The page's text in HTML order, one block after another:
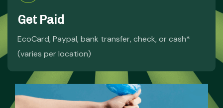
Get Paid
EcoCard, Paypal, bank transfer, check, or cash*
(varies per location)